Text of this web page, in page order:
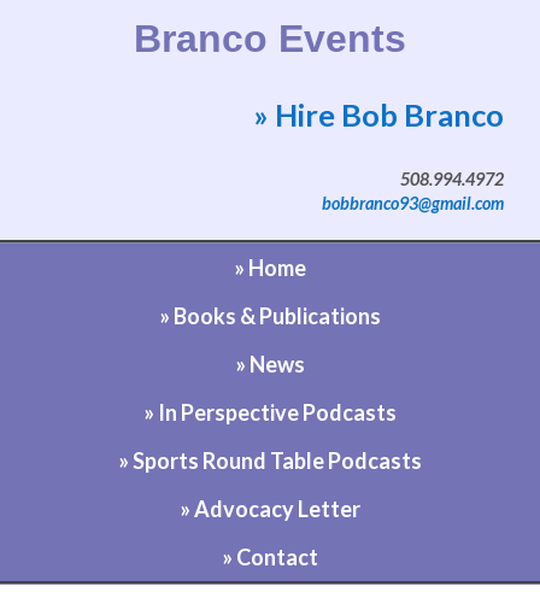
Branco Events
Website by Bob Branco
» Hire Bob Branco
508.994.4972
bobbranco93@gmail.com
» Home
» Books & Publications
» News
» In Perspective Podcasts
» Sports Round Table Podcasts
» Advocacy Letter
» Contact